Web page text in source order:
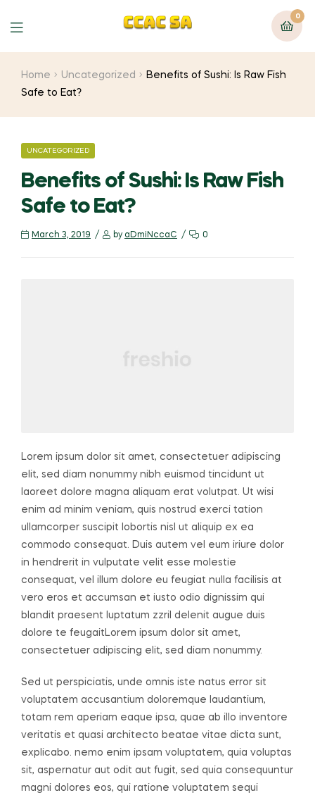
Menu
0
Home Uncategorized
Benefits of Sushi: Is Raw Fish
Safe to Eat?
CATEGORIES
UNCATEGORIZED
Benefits of Sushi: Is Raw Fish
Safe to Eat?
March 3, 2019 by aDmiNccaC 0
Lorem ipsum dolor sit amet, consectetuer adipiscing
elit, sed diam nonummy nibh euismod tincidunt ut
laoreet dolore magna aliquam erat volutpat. Ut wisi
enim ad minim veniam, quis nostrud exerci tation
ullamcorper suscipit lobortis nisl ut aliquip ex ea
commodo consequat. Duis autem vel eum iriure dolor
in hendrerit in vulputate velit esse molestie
consequat, vel illum dolore eu feugiat nulla facilisis at
vero eros et accumsan et iusto odio dignissim qui
blandit praesent luptatum zzril delenit augue duis
dolore te feugaitLorem ipsum dolor sit amet,
consectetuer adipiscing elit, sed diam nonummy.
Sed ut perspiciatis, unde omnis iste natus error sit
voluptatem accusantium doloremque laudantium,
totam rem aperiam eaque ipsa, quae ab illo inventore
veritatis et quasi architecto beatae vitae dicta sunt,
explicabo. nemo enim ipsam voluptatem, quia voluptas
sit, aspernatur aut odit aut fugit, sed quia consequuntur
magni dolores eos, qui ratione voluptatem sequi